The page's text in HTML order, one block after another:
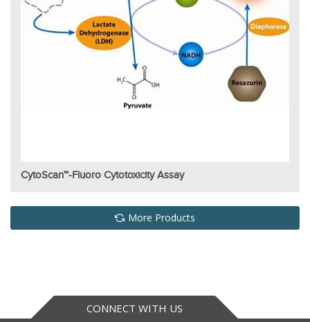
CytoScan™-Fluoro Cytotoxicity Assay
More Products
CONNECT WITH US